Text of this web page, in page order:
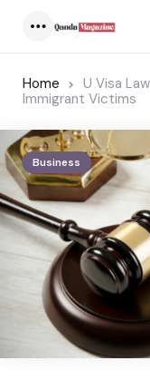
Home
U Visa
Immigrant Victims
Business